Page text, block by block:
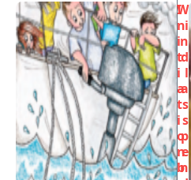
I
n
i
t
i
a
t
i
o
n
b
W
i
n
d
l
a
s
s
p
e
n